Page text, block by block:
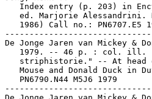
Index entry (p. 203) in
ed. Marjorie Alessandrini.
1986) Call no.: PN6707.E5
De Jonge Jaren van Mickey &
1979. -- 46 p. : col. ill.
striphistorie." -- At head
Mouse and Donald Duck in
   PN6790.N44 M5J6 1979